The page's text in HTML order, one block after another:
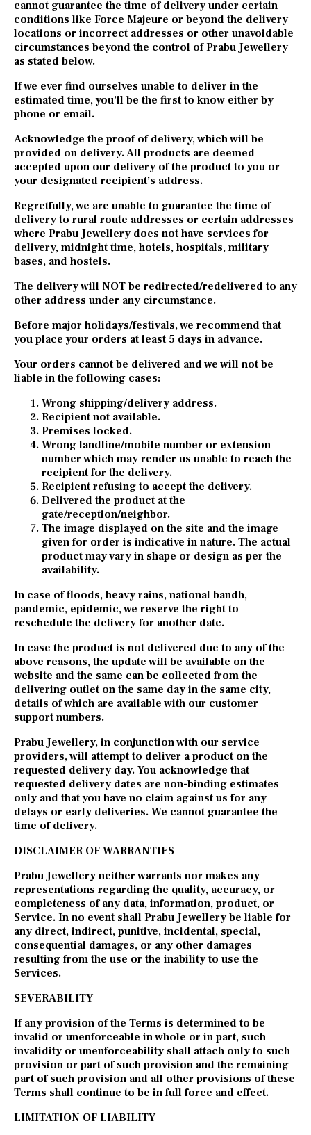
cannot guarantee the time of delivery under certain
conditions like Force Majeure or beyond the delivery
locations or incorrect addresses or other unavoidable
circumstances beyond the control of Prabu Jewellery
as stated below.
If we ever find ourselves unable to deliver in the
estimated time, you’ll be the first to know either by
phone or email.
Acknowledge the proof of delivery, which will be
provided on delivery. All products are deemed
accepted upon our delivery of the product to you or
your designated recipient’s address.
Regretfully, we are unable to guarantee the time of
delivery to rural route addresses or certain addresses
where Prabu Jewellery does not have services for
delivery, midnight time, hotels, hospitals, military
bases, and hostels.
The delivery will NOT be redirected/redelivered to any
other address under any circumstance.
Before major holidays/festivals, we recommend that
you place your orders at least 5 days in advance.
Your orders cannot be delivered and we will not be
liable in the following cases:
Wrong shipping/delivery address.
Recipient not available.
Premises locked.
Wrong landline/mobile number or extension
number which may render us unable to reach the
recipient for the delivery.
Recipient refusing to accept the delivery.
Delivered the product at the
gate/reception/neighbor.
The image displayed on the site and the image
given for order is indicative in nature. The actual
product may vary in shape or design as per the
availability.
In case of floods, heavy rains, national bandh,
pandemic, epidemic, we reserve the right to
reschedule the delivery for another date.
In case the product is not delivered due to any of the
above reasons, the update will be available on the
website and the same can be collected from the
delivering outlet on the same day in the same city,
details of which are available with our customer
support numbers.
Prabu Jewellery, in conjunction with our service
providers, will attempt to deliver a product on the
requested delivery day. You acknowledge that
requested delivery dates are non-binding estimates
only and that you have no claim against us for any
delays or early deliveries. We cannot guarantee the
time of delivery.
DISCLAIMER OF WARRANTIES
Prabu Jewellery neither warrants nor makes any
representations regarding the quality, accuracy, or
completeness of any data, information, product, or
Service. In no event shall Prabu Jewellery be liable for
any direct, indirect, punitive, incidental, special,
consequential damages, or any other damages
resulting from the use or the inability to use the
Services.
SEVERABILITY
If any provision of the Terms is determined to be
invalid or unenforceable in whole or in part, such
invalidity or unenforceability shall attach only to such
provision or part of such provision and the remaining
part of such provision and all other provisions of these
Terms shall continue to be in full force and effect.
LIMITATION OF LIABILITY